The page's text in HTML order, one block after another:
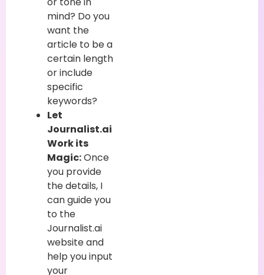
mind? Do you
want the
article to be a
certain length
or include
specific
keywords?
Let
Journalist.ai
Work its
Magic:Once
you provide
the details, I
can guide you
to the
Journalist.ai
website and
help you input
your